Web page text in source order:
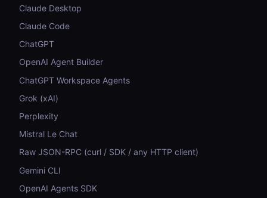
Claude Desktop
Claude Code
ChatGPT
OpenAI Agent Builder
ChatGPT Workspace Agents
Grok (xAI)
Perplexity
Mistral Le Chat
Raw JSON-RPC (curl / SDK / any HTTP client)
Gemini CLI
OpenAI Agents SDK